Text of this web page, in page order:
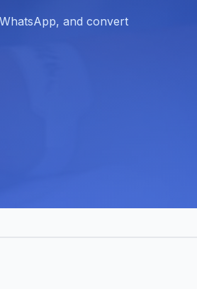
and convert